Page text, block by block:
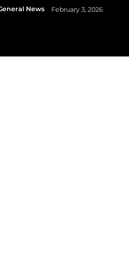
News February 3, 2026